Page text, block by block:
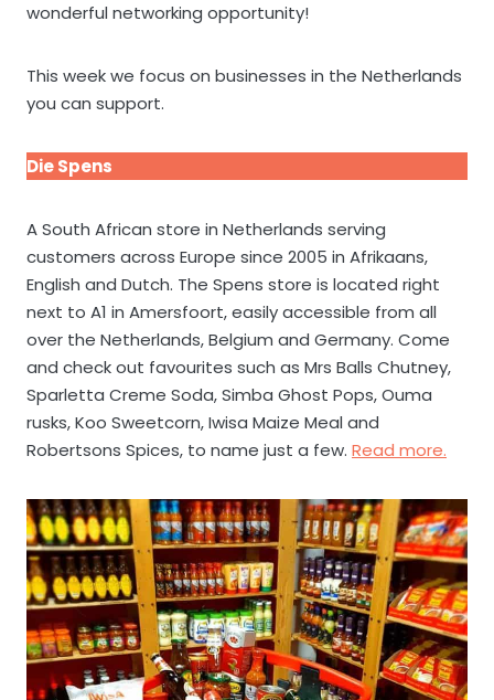
wonderful networking opportunity!
This week we focus on businesses in the Netherlands
you can support.
Die Spens
A South African store in Netherlands serving
customers across Europe since 2005 in Afrikaans,
English and Dutch. The Spens store is located right
next to A1 in Amersfoort, easily accessible from all
over the Netherlands, Belgium and Germany. Come
and check out favourites such as Mrs Balls Chutney,
Sparletta Creme Soda, Simba Ghost Pops, Ouma
rusks, Koo Sweetcorn, Iwisa Maize Meal and
Robertsons Spices, to name just a few. Read more.